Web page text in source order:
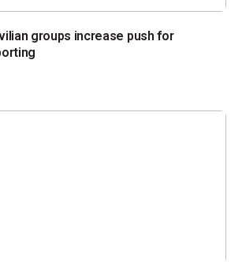
groups increase push for